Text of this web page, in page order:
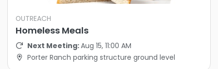
OUTREACH
Homeless Meals
Next Meeting:Aug 15, 11:00 AM
Porter Ranch parking structure ground level